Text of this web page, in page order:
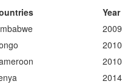
Year
2010
2010
2014